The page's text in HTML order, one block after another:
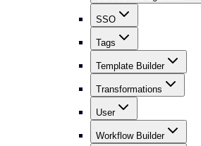
SSO
Tags
Template Builder
Transformations
User
Workflow Builder